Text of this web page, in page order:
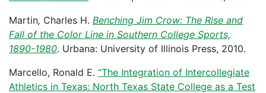
Martin, Charles H. Benching Jim Crow: The Rise and
Fall of the Color Line in Southern College Sports,
1890-1980. Urbana: University of Illinois Press, 2010.
Marcello, Ronald E. “The Integration of Intercollegiate
Athletics in Texas: North Texas State College as a Test